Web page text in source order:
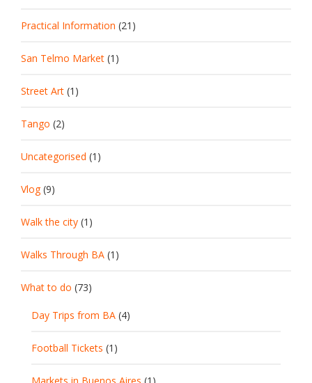
Practical Information (21)
San Telmo Market (1)
Street Art (1)
Tango (2)
Uncategorised (1)
Vlog(9)
Walk the city (1)
Walks Through BA (1)
What to do (73)
Day Trips from BA (4)
Football Tickets (1)
Markets in Buenos Aires (1)